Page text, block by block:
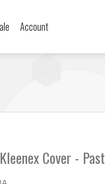
Account
Cover -